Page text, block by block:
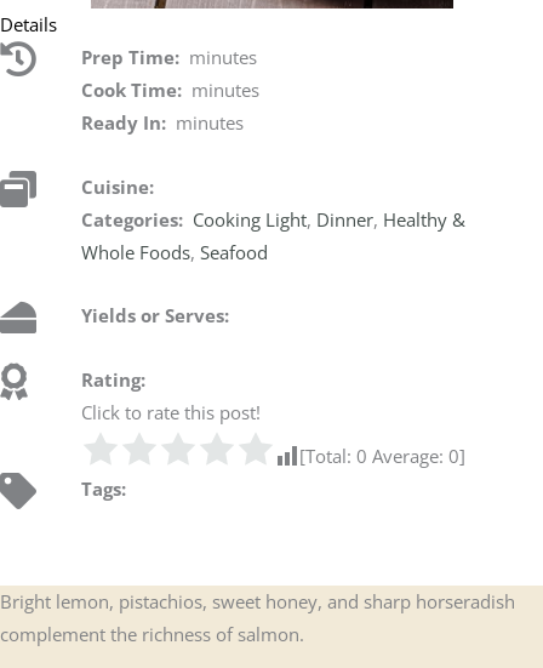
Details
Prep Time: minutes
Cook Time: minutes
Ready In: minutes
Cuisine:
Categories: Cooking Light, Dinner, Healthy &
Whole Foods,Seafood
Yields or Serves:
Rating:
Click to rate this post!
[Total:0 Average:0]
Tags:
Bright lemon, pistachios, sweet honey, and sharp horseradish
complement the richness of salmon.